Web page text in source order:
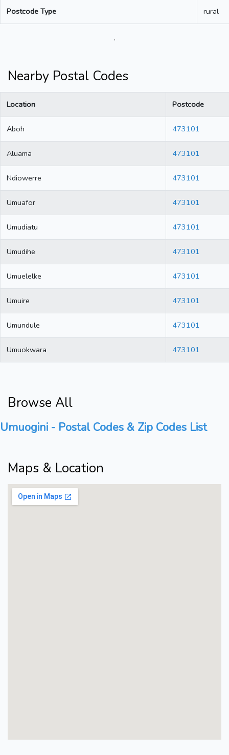
Postcode Type rural
.
Nearby Postal Codes
Location Postcode
Aboh 473101
Aluama 473101
Ndiowerre 473101
Umuafor 473101
Umudiatu 473101
Umudihe 473101
Umuelelke 473101
Umuire 473101
Umundule 473101
Umuokwara 473101
Browse All
Umuogini - Postal Codes & Zip Codes List
Maps & Location